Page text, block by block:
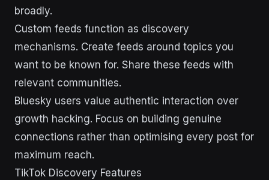
broadly.
Custom feeds function as discovery
mechanisms. Create feeds around topics you
want to be known for. Share these feeds with
relevant communities.
Bluesky users value authentic interaction over
growth hacking. Focus on building genuine
connections rather than optimising every post for
maximum reach.
TikTok Discovery Features